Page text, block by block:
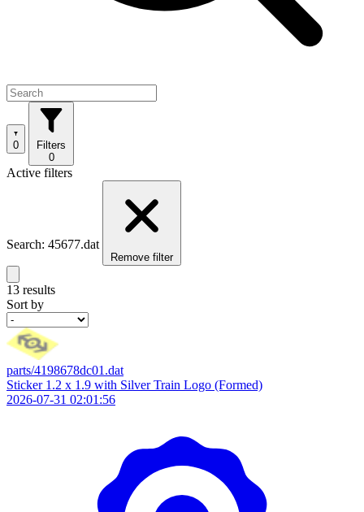
0
Filters
0
Active filters
Search: 45677.dat
Remove filter
13 results
Sort by
parts/4198678dc01.dat
Sticker 1.2 x 1.9 with Silver Train Logo (Formed)
2026-07-31 02:01:56